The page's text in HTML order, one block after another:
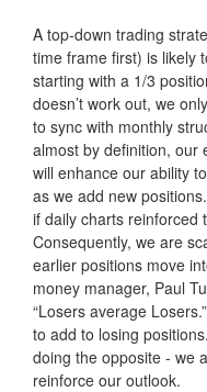
A top-down trading
time frame first) is likely
starting with a 1/3
doesn’t work out, we
to sync with monthly
almost by definition, our
will enhance our ability
as we add new
if daily charts reinforced
Consequently, we are
earlier positions move
money manager, Paul
“Losers average
to add to losing
doing the opposite - we
reinforce our outlook.